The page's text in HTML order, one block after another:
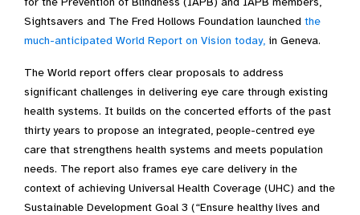
Sightsavers and The Fred Hollows Foundation launched the
much-anticipated World Report on Vision today, in Geneva.
The World report offers clear proposals to address
significant challenges in delivering eye care through existing
health systems. It builds on the concerted efforts of the past
thirty years to propose an integrated, people-centred eye
care that strengthens health systems and meets population
needs. The report also frames eye care delivery in the
context of achieving Universal Health Coverage (UHC) and the
Sustainable Development Goal 3 (“Ensure healthy lives and